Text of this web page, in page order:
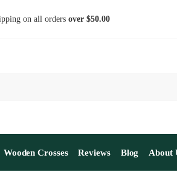
on all orders over $50.00
Wooden Crosses Reviews Blog About